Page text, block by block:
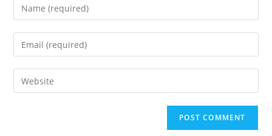
Enter
your
name
comment
Enter
your
email
address
Enter
your